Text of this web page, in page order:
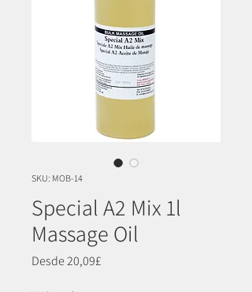
SKU: MOB-14
Special A2 Mix 1l
Massage Oil
Desde20,09£